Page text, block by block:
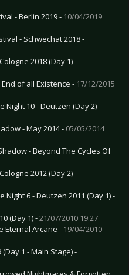
- Berlin 2019 - 10/04/2019
- Schwechat 2018 -
2018 (Day 1) -
of all Existence - 17/12/2015
Night 10 - Deutzen (Day 2) -
- May 2014 - 05/05/2014
- Beyond The Cycles Of
2012 (Day 2) -
Night 6 - Deutzen 2011 (Day 1) -
(Day 1) -21/07/2010 19:27
Eternal Arcane - 19/04/2010
1 - Main Stage) -